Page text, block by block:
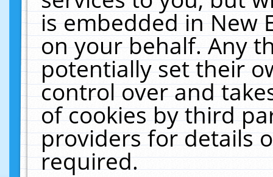
is embedded in New
on your behalf. Any
potentially set their
control over and
of cookies by third
providers for details
required.